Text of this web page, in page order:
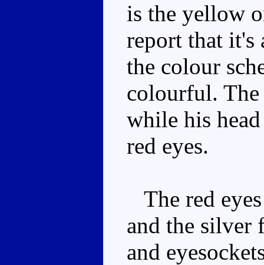
is the yellow
report that it's
the colour
colourful.
while his
red eyes.
The red
and the silver
and